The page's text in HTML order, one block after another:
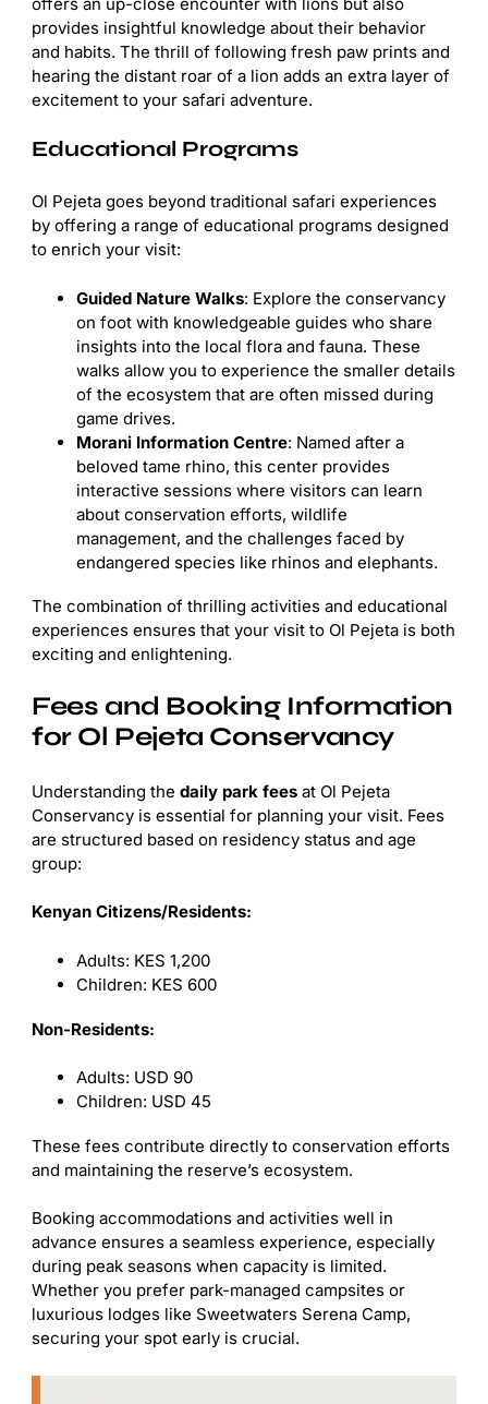
provides insightful knowledge about their behavior
and habits. The thrill of following fresh paw prints and
hearing the distant roar of a lion adds an extra layer of
excitement to your safari adventure.
Educational Programs
Ol Pejeta goes beyond traditional safari experiences
by offering a range of educational programs designed
to enrich your visit:
Guided Nature Walks: Explore the conservancy
on foot with knowledgeable guides who share
insights into the local flora and fauna. These
walks allow you to experience the smaller details
of the ecosystem that are often missed during
game drives.
Morani Information Centre: Named after a
beloved tame rhino, this center provides
interactive sessions where visitors can learn
about conservation efforts, wildlife
management, and the challenges faced by
endangered species like rhinos and elephants.
The combination of thrilling activities and educational
experiences ensures that your visit to Ol Pejeta is both
exciting and enlightening.
Fees and Booking Information
for Ol Pejeta Conservancy
Understanding the daily park fees at Ol Pejeta
Conservancy is essential for planning your visit. Fees
are structured based on residency status and age
group:
Kenyan Citizens/Residents:
Adults: KES 1,200
Children: KES 600
Non-Residents:
Adults: USD 90
Children: USD 45
These fees contribute directly to conservation efforts
and maintaining the reserve’s ecosystem.
Booking accommodations and activities well in
advance ensures a seamless experience, especially
during peak seasons when capacity is limited.
Whether you prefer park-managed campsites or
luxurious lodges like Sweetwaters Serena Camp,
securing your spot early is crucial.